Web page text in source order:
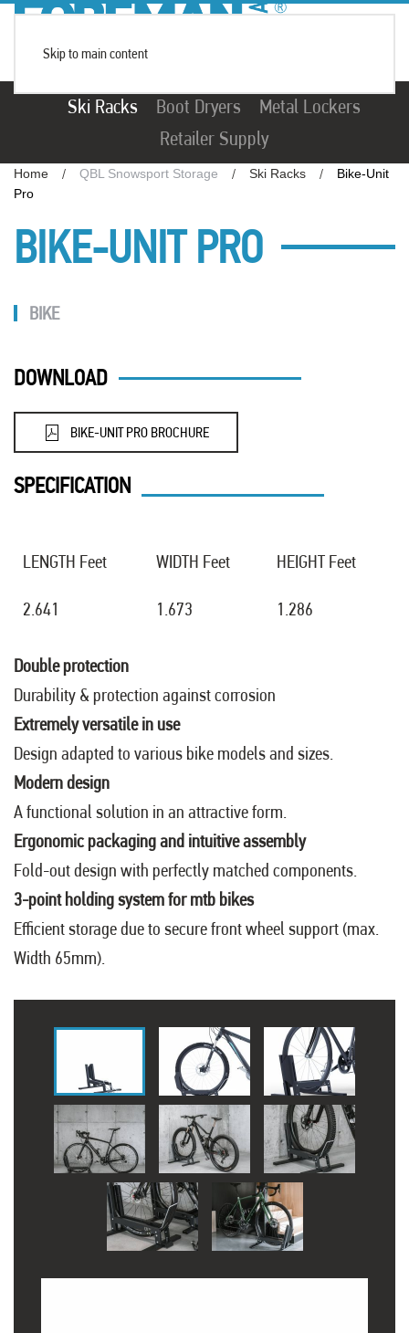
Skip to main content
Ski Racks Boot Dryers
Metal Lockers
Retailer Supply
Home QBL Snowsport Storage Ski Racks
Bike-Unit
Pro
BIKE-UNIT PRO
BIKE
DOWNLOAD
BIKE-UNIT PRO BROCHURE
SPECIFICATION
LENGTH Feet WIDTH Feet HEIGHT Feet
2.641 1.673 1.286
Double protection
Durability & protection against corrosion
Extremely versatile in use
Design adapted to various bike models and sizes.
Modern design
A functional solution in an attractive form.
Ergonomic packaging and intuitive assembly
Fold-out design with perfectly matched components.
3-point holding system for mtb bikes
Efficient storage due to secure front wheel support (max.
Width 65mm).